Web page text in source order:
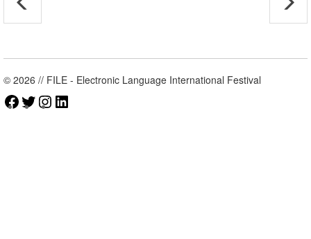
© 2026 // FILE - Electronic Language International Festival
Facebook
TwitterInstagram